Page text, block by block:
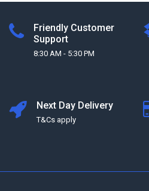
Friendly Customer
Support
8:30 AM - 5:30 PM
Next Day Delivery
T&Cs apply